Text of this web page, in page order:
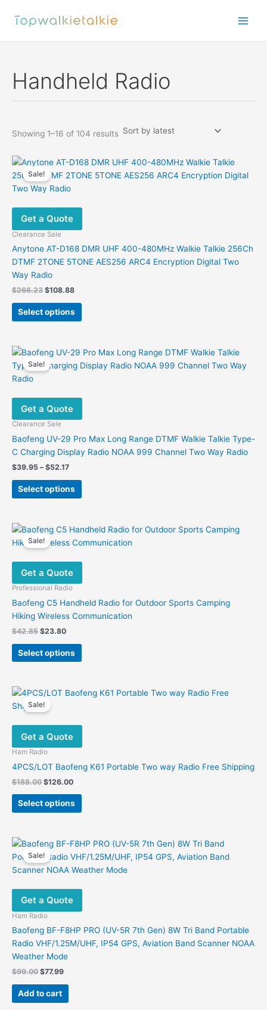
Handheld Radio
Showing 1–16 of 104 resultsSorted
Sale!
Get a Quote
Clearance Sale
Anytone AT-D168 DMR UHF 400-480MHz Walkie Talkie 256Ch
DTMF 2TONE 5TONE AES256 ARC4 Encryption Digital Two
Way Radio
$266.23 Original
was:
$266.23.
$108.88Current
is:
$108.88.
Select options
This
product
variants.
The
may
chosen
on
the
Sale!
Get a Quote
Clearance Sale
Baofeng UV-29 Pro Max Long Range DTMF Walkie Talkie Type-
C Charging Display Radio NOAA 999 Channel Two Way Radio
$39.95 – $52.17Price
$39.95
through
Select options
This
variants.
The
options
be
chosen
on
Sale!
Get a Quote
Professional Radio
Baofeng C5 Handheld Radio for Outdoor Sports Camping
Hiking Wireless Communication
$42.85 Original
was:
$42.85.
$23.80Current
is:
$23.80.
Select options
This
product
variants.
options
be
chosen
Sale!
Get a Quote
Ham Radio
4PCS/LOT Baofeng K61 Portable Two way Radio Free Shipping
$188.00 Original
was:
$188.00.
$126.00Current
is:
$126.00.
Select options
This
product
variants.
The
options
may
chosen
on
the
Sale!
Get a Quote
Ham Radio
Baofeng BF-F8HP PRO (UV-5R 7th Gen) 8W Tri Band Portable
Radio VHF/1.25M/UHF, IP54 GPS, Aviation Band Scanner NOAA
Weather Mode
$99.00 Original
was:
$99.00.
$77.99Current
$77.99.
Add to cart